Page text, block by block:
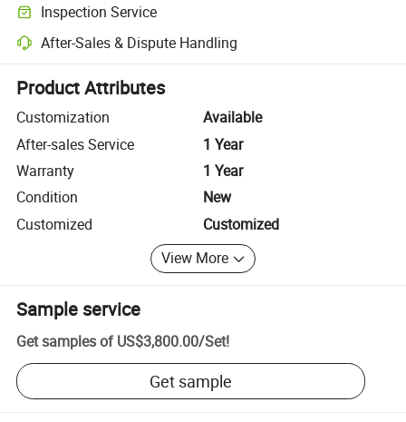
Inspection Service
Optional pre-shipment inspection for quality and quantity checks.
After-Sales & Dispute Handling
Platform-assisted dispute resolution, including refunds or returns
Product Attributes
Customization
Available
After-sales Service
1 Year
Warranty
1 Year
Condition
New
Customized
Customized
View More
Sample service
Get samples of US$3,800.00/Set!
Get sample